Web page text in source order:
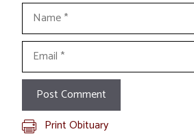
Name
Email
Print Obituary